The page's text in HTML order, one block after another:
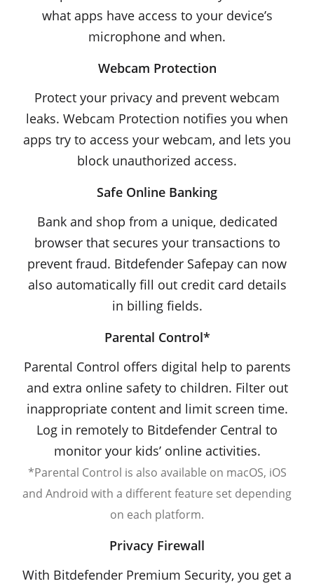
what apps have access to your device’s
microphone and when.
Webcam Protection
Protect your privacy and prevent webcam
leaks. Webcam Protection notifies you when
apps try to access your webcam, and lets you
block unauthorized access.
Safe Online Banking
Bank and shop from a unique, dedicated
browser that secures your transactions to
prevent fraud. Bitdefender Safepay can now
also automatically fill out credit card details
in billing fields.
Parental Control*
Parental Control offers digital help to parents
and extra online safety to children. Filter out
inappropriate content and limit screen time.
Log in remotely to Bitdefender Central to
monitor your kids’ online activities.
*Parental Control is also available on macOS, iOS
and Android with a different feature set depending
on each platform.
Privacy Firewall
With Bitdefender Premium Security, you get a